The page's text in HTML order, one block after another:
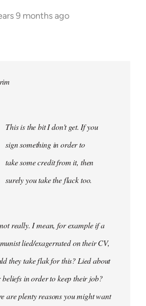
9 months ago
This is the bit I don't get. If you
sign something in order to
take some credit from it, then
surely you take the flack too.
really. I mean, for example if a
lied/exagerrated on their CV,
they take flak for this? Lied about
beliefs in order to keep their job?
are plenty reasons you might want